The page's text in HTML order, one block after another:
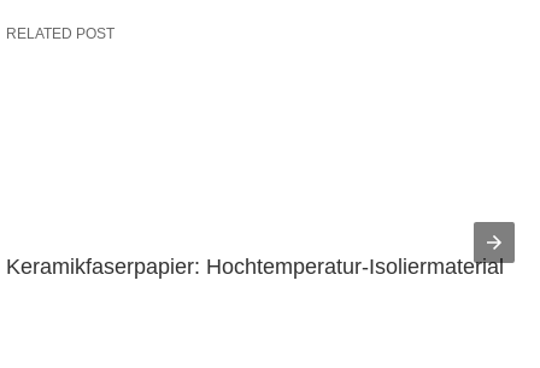
RELATED POST
Keramikfaserpapier: Hochtemperatur-Isoliermaterial